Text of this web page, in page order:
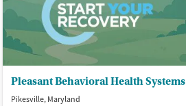
Pleasant Behavioral Health Systems
Pikesville, Maryland